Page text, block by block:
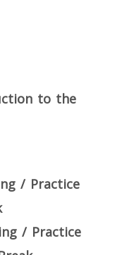
to the
/ Practice
/ Practice